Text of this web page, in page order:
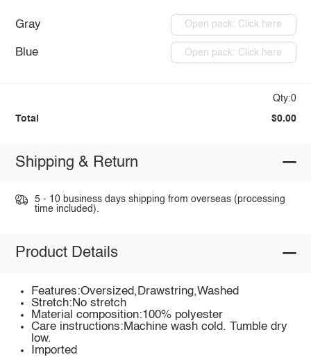
Gray Open pack: Click here
Blue Open pack: Click here
Qty:0
Total $0.00
Shipping & Return
5 - 10 business days shipping from overseas (processing
time included).
Product Details
Features:Oversized,Drawstring,Washed
Stretch:No stretch
Material composition:100% polyester
Care instructions:Machine wash cold. Tumble dry
low.
Imported